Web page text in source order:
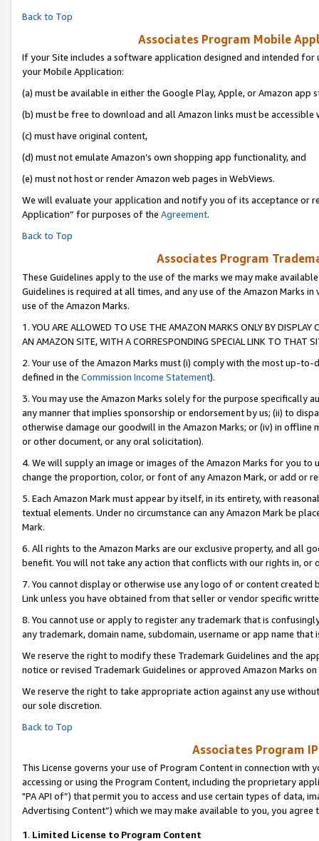
Back to Top
Associates Program Mobile
If your Site includes a software application designed and intended
your Mobile Application:
(a) must be available in either the Google Play, Apple, or Amazon app
(b) must be free to download and all Amazon links must be accessible
(c) must have original content,
(d) must not emulate Amazon’s own shopping app functionality, and
(e) must not host or render Amazon web pages in WebViews.
We will evaluate your application and notify you of its acceptance or
Application” for purposes of the Agreement.
Back to Top
Associates Program
These Guidelines apply to the use of the marks we may make
Guidelines is required at all times, and any use of the Amazon Marks
use of the Amazon Marks.
1. YOU ARE ALLOWED TO USE THE AMAZON MARKS ONLY BY
AN AMAZON SITE, WITH A CORRESPONDING SPECIAL LINK TO THAT
2. Your use of the Amazon Marks must (i) comply with the most up-
defined in the Commission Income Statement).
3. You may use the Amazon Marks solely for the purpose specifically
any manner that implies sponsorship or endorsement by us; (ii) to
otherwise damage our goodwill in the Amazon Marks; or (iv) in offline
or other document, or any oral solicitation).
4. We will supply an image or images of the Amazon Marks for you to
change the proportion, color, or font of any Amazon Mark, or add or
5. Each Amazon Mark must appear by itself, in its entirety, with
textual elements. Under no circumstance can any Amazon Mark be
Mark.
6. All rights to the Amazon Marks are our exclusive property, and all
benefit. You will not take any action that conflicts with our rights in, or
7. You cannot display or otherwise use any logo of or content
Link unless you have obtained from that seller or vendor specific
8. You cannot use or apply to register any trademark that is
any trademark, domain name, subdomain, username or app name
We reserve the right to modify these Trademark Guidelines and the
notice or revised Trademark Guidelines or approved Amazon Marks on
We reserve the right to take appropriate action against any use
our sole discretion.
Back to Top
Associates Program
This License governs your use of Program Content in connection
accessing or using the Program Content, including the proprietary
"PA API of”) that permit you to access and use certain types of data,
Advertising Content”) which we may make available to you, you agree
1. Limited License to Program Content